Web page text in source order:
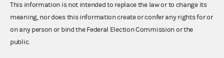
This information is not intended to replace the law or to change its
meaning, nor does this information create or confer any rights for or
on any person or bind the Federal Election Commission or the
public.